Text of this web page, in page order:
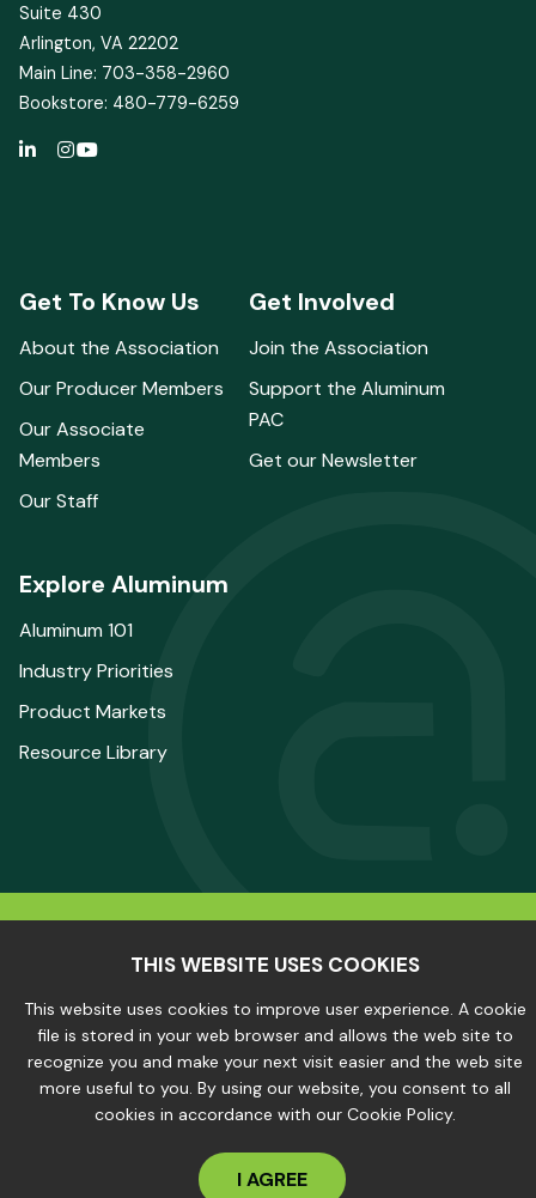
Suite 430
Arlington, VA 22202
Main Line: 703-358-2960
Bookstore: 480-779-6259
Get To Know Us
About the Association
Our Producer Members
Our Associate
Members
Our Staff
Get Involved
Join the Association
Support the Aluminum
PAC
Get our Newsletter
Explore Aluminum
Aluminum 101
Industry Priorities
Product Markets
Resource Library
© 2025 The Aluminum Association. All Rights
Privacy Policy |Site Map
THIS WEBSITE USES COOKIES
This website uses cookies to improve user experience. A cookie
file is stored in your web browser and allows the web site to
recognize you and make your next visit easier and the web site
more useful to you. By using our website, you consent to all
cookies in accordance with our Cookie Policy.
I AGREE